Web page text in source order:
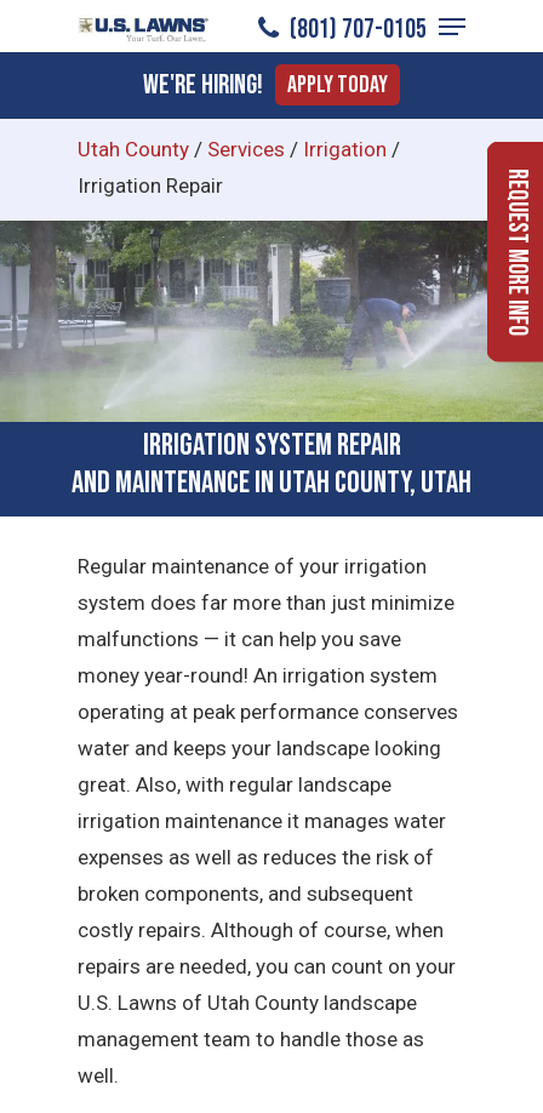
to
content
(801) 707-0105
Menu
We're Hiring! Apply Today
Utah County / Services / Irrigation /
Irrigation Repair
Irrigation System Repair
and Maintenance in Utah County, Utah
Regular maintenance of your irrigation
system does far more than just minimize
malfunctions — it can help you save
money year-round! An irrigation system
operating at peak performance conserves
water and keeps your landscape looking
great. Also, with regular landscape
irrigation maintenance it manages water
expenses as well as reduces the risk of
broken components, and subsequent
costly repairs. Although of course, when
repairs are needed, you can count on your
U.S. Lawns of Utah County landscape
management team to handle those as
well.
Request More Info
Menu